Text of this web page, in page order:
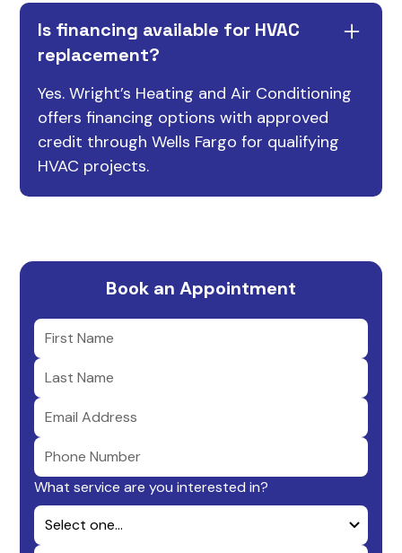
Is financing available for HVAC
replacement?
Yes. Wright’s Heating and Air Conditioning
offers financing options with approved
credit through Wells Fargo for qualifying
HVAC projects.
Book an Appointment
What service are you interested in?